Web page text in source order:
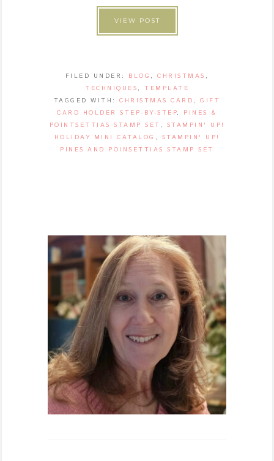
VIEW POST
FILED UNDER: BLOG ,CHRISTMAS ,
TECHNIQUES , TEMPLATE
TAGGED WITH:CHRISTMAS CARD ,GIFT
CARD HOLDER STEP-BY-STEP, PINES &
POINTSETTIAS STAMP SET , STAMPIN' UP!
HOLIDAY MINI CATALOG , STAMPIN' UP!
PINES AND POINSETTIAS STAMP SET